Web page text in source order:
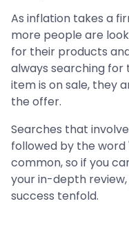
As inflation takes a
more people are
for their products
always searching for
item is on sale, they
the offer.
Searches that
followed by the
common, so if you
your in-depth
success tenfold.